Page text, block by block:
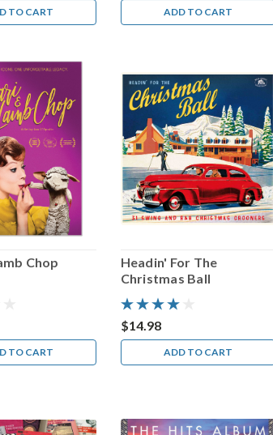
TO CART ADD TO CART
Chop
TO CART
Headin' For The
Christmas Ball
$14.98
ADD TO CART